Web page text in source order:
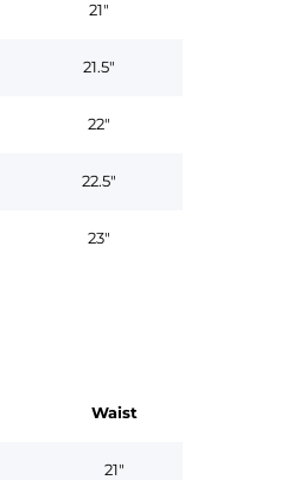
21"
21.5"
22"
22.5"
23"
Waist
21"